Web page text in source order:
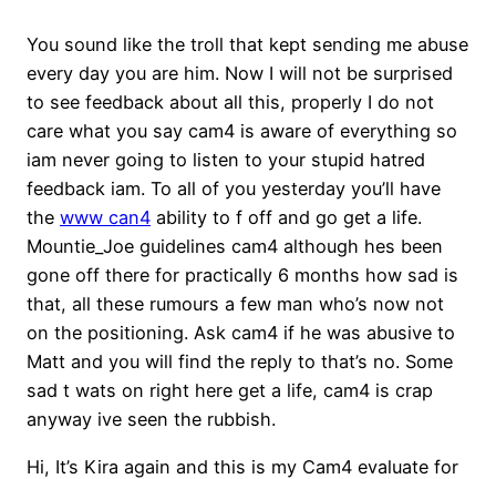
You sound like the troll that kept sending me abuse
every day you are him. Now I will not be surprised
to see feedback about all this, properly I do not
care what you say cam4 is aware of everything so
iam never going to listen to your stupid hatred
feedback iam. To all of you yesterday you’ll have
the www can4 ability to f off and go get a life.
Mountie_Joe guidelines cam4 although hes been
gone off there for practically 6 months how sad is
that, all these rumours a few man who’s now not
on the positioning. Ask cam4 if he was abusive to
Matt and you will find the reply to that’s no. Some
sad t wats on right here get a life, cam4 is crap
anyway ive seen the rubbish.
Hi, It’s Kira again and this is my Cam4 evaluate for